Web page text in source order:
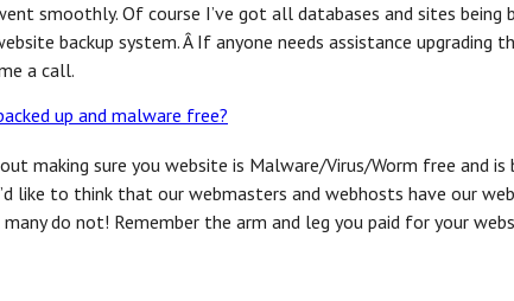
smoothly. Of course I’ve got all databases and sites being
backup system. Â If anyone needs assistance upgrading
a call.
up and malware free?
making sure you website is Malware/Virus/Worm free and is
like to think that our webmasters and webhosts have our
do not! Remember the arm and leg you paid for your